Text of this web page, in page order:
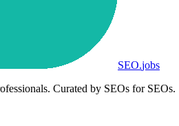
SEO.jobs
Curated by SEOs for SEOs.